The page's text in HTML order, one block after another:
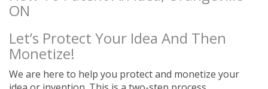
ON
Let’s Protect Your Idea And Then
Monetize!
We are here to help you protect and monetize your